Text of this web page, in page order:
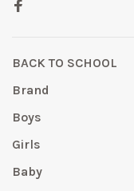
BACK TO SCHOOL
Brand
Boys
Girls
Baby